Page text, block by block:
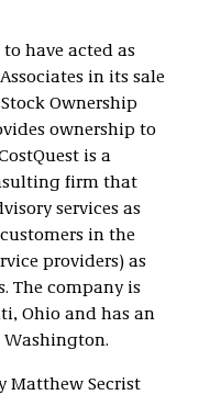
to have acted as
in its sale
Ownership
ownership to
is a
firm that
services as
in the
providers) as
The company is
Ohio and has an
Matthew Secrist